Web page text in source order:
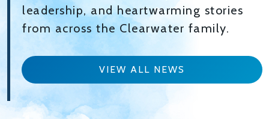
leadership, and heartwarming stories
from across the Clearwater family.
VIEW ALL NEWS